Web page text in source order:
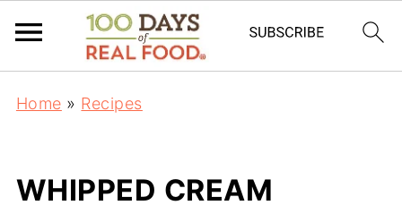
Home » Recipes
WHIPPED CREAM